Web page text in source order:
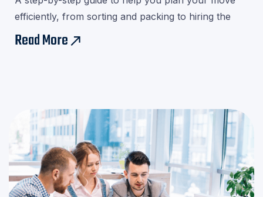
efficiently, from sorting and packing to hiring the
right movers.Download our checklist and avoid last-
minute stress!
Read Moreeast